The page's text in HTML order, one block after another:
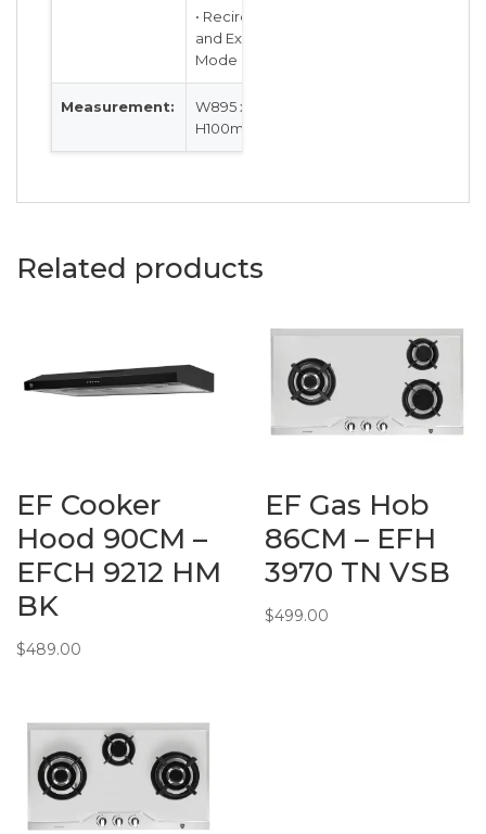
• Recirculation
and Extraction
Mode
Measurement:
W895 x D480 x
H100mm
Related products
EF Cooker
Hood 90CM –
EFCH 9212 HM
BK
$489.00
EF Gas Hob
86CM – EFH
3970 TN VSB
$499.00